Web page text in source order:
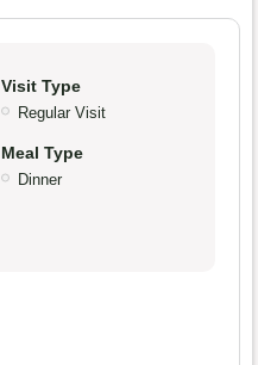
Visit Type
Regular Visit
Meal Type
Dinner